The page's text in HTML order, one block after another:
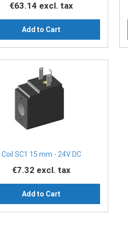
€63.14 excl. tax
Add to Cart
Coil SC1 15 mm - 24V DC
€7.32 excl. tax
Add to Cart